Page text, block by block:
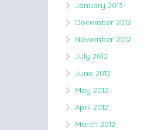
January 2013
December 2012
November 2012
July 2012
June 2012
May 2012
April 2012
March 2012